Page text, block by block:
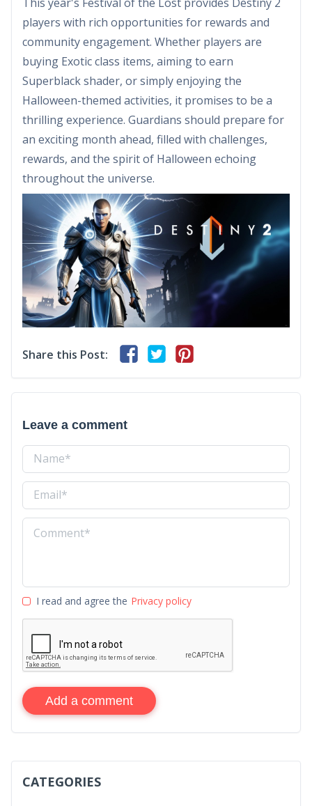
players with rich opportunities for rewards and
community engagement. Whether players are
buying Exotic class items, aiming to earn
Superblack shader, or simply enjoying the
Halloween-themed activities, it promises to be a
thrilling experience. Guardians should prepare for
an exciting month ahead, filled with challenges,
rewards, and the spirit of Halloween echoing
throughout the universe.
Share this Post:
Leave a comment
I read and agree the Privacy policy
Add a comment
CATEGORIES